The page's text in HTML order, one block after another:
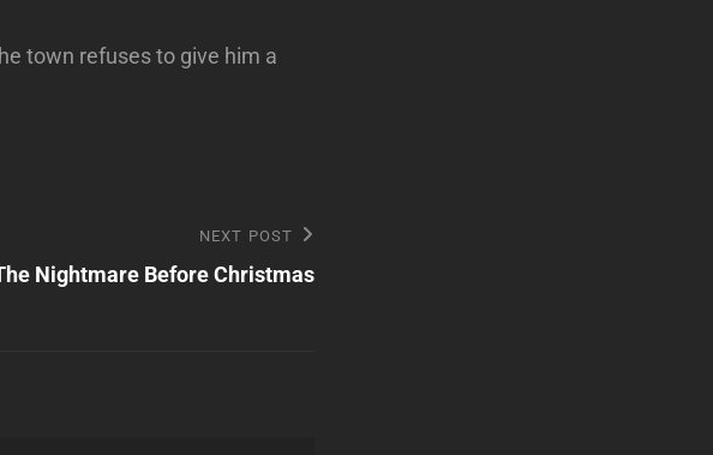
town refuses to give him a
NEXT POST
Nightmare Before Christmas